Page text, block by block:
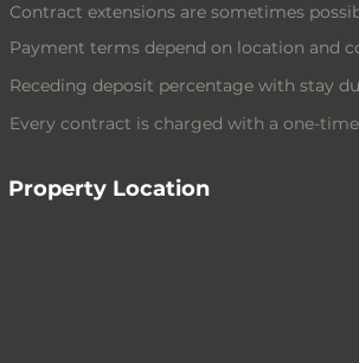
Contract extensions are sometimes
Payment terms depend on location and
Receding deposit percentage with stay
Every contract is charged with a one-
Property Location